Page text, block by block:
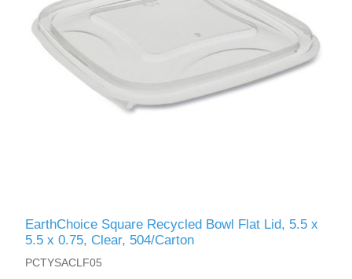
EarthChoice Square Recycled Bowl Flat Lid, 5.5 x
5.5 x 0.75, Clear, 504/Carton
PCTYSACLF05